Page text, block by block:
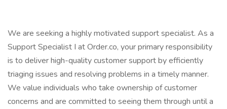
We are seeking a highly motivated support specialist. As a
Support Specialist I at Order.co, your primary responsibility
is to deliver high-quality customer support by efficiently
triaging issues and resolving problems in a timely manner.
We value individuals who take ownership of customer
concerns and are committed to seeing them through until a